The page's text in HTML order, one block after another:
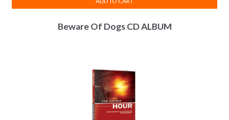
Beware Of Dogs CD ALBUM